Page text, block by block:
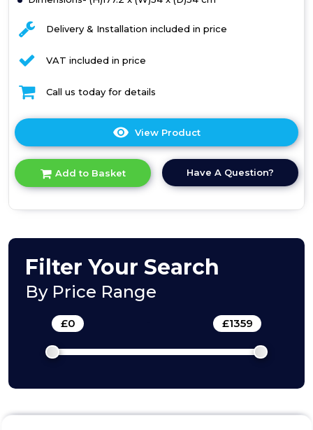
Delivery & Installation included in price
VAT included in price
Call us today for details
View Product
here
product
details
freezer
Add to Basket Have A Question?
Filter Your Search
By Price Range
£0 £1359